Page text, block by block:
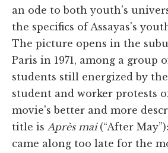
an ode to both youth's
the specifics of Assayas's
The picture opens in the
Paris in 1971, among a group
students still energized by
student and worker protests
movie's better and more
title is Après mai(“After
came along too late for the